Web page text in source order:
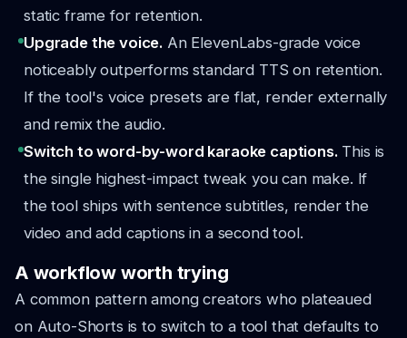
static frame for retention.
Upgrade the voice. An ElevenLabs-grade voice
noticeably outperforms standard TTS on retention.
If the tool's voice presets are flat, render externally
and remix the audio.
Switch to word-by-word karaoke captions. This is
the single highest-impact tweak you can make. If
the tool ships with sentence subtitles, render the
video and add captions in a second tool.
A workflow worth trying
A common pattern among creators who plateaued
on Auto-Shorts is to switch to a tool that defaults to